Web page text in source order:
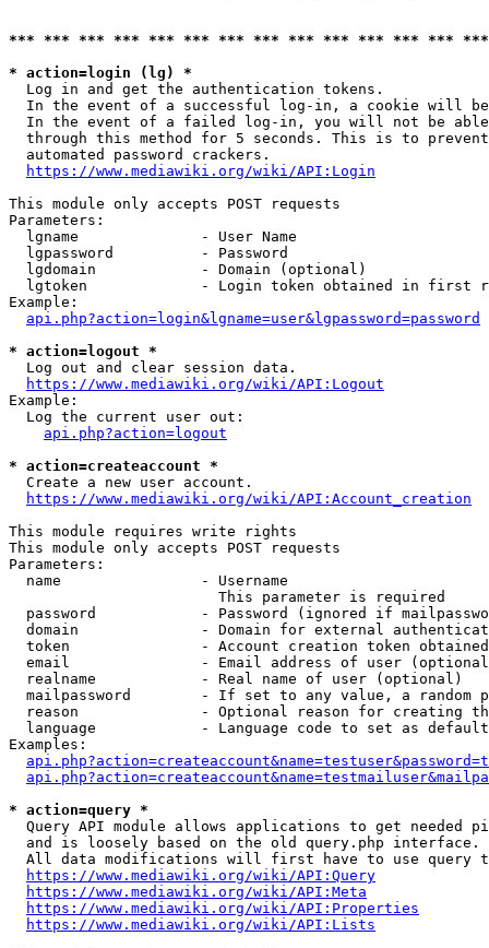
*** *** *** *** *** *** *** *** *** *** *** *** ***
* action=login (lg) *
  Log in and get the authentication tokens.
In the event of a successful log-in, a cookie will
In the event of a failed log-in, you will not be
through this method for 5 seconds. This is to
  automated password crackers.
https://www.mediawiki.org/wiki/API:Login
This module only accepts POST requests
Parameters:
  lgname              - User Name
  lgpassword          - Password
  lgdomain            - Domain (optional)
lgtoken             - Login token obtained in first
Example:
api.php?action=login&lgname=user&lgpassword=password
* action=logout *
  Log out and clear session data.
https://www.mediawiki.org/wiki/API:Logout
Example:
  Log the current user out:
api.php?action=logout
* action=createaccount *
  Create a new user account.
https://www.mediawiki.org/wiki/API:Account_creation
This module requires write rights
This module only accepts POST requests
Parameters:
  name                - Username
                        This parameter is required
password            - Password (ignored if
domain              - Domain for external
token               - Account creation token
email               - Email address of user
  realname            - Real name of user (optional)
mailpassword        - If set to any value, a random
reason              - Optional reason for creating
language            - Language code to set as
Examples:
* action=query *
Query API module allows applications to get needed
  and is loosely based on the old query.php interface.
All data modifications will first have to use query
https://www.mediawiki.org/wiki/API:Query
https://www.mediawiki.org/wiki/API:Meta
https://www.mediawiki.org/wiki/API:Properties
https://www.mediawiki.org/wiki/API:Lists